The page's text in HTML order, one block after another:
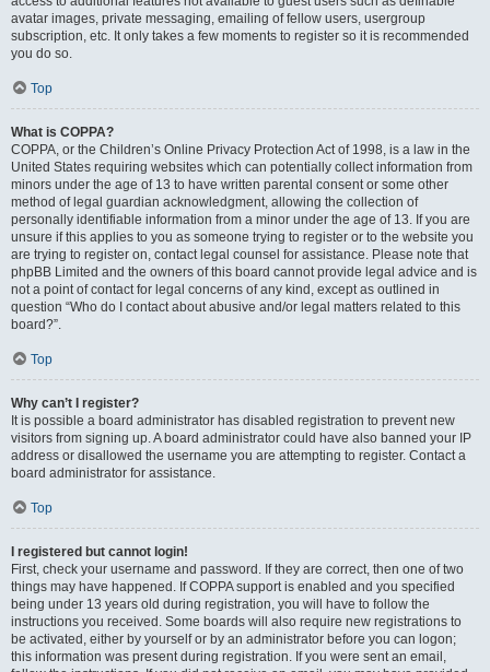
avatar images, private messaging, emailing of fellow users, usergroup
subscription, etc. It only takes a few moments to register so it is recommended
you do so.
Top
What is COPPA?
COPPA, or the Children’s Online Privacy Protection Act of 1998, is a law in the
United States requiring websites which can potentially collect information from
minors under the age of 13 to have written parental consent or some other
method of legal guardian acknowledgment, allowing the collection of
personally identifiable information from a minor under the age of 13. If you are
unsure if this applies to you as someone trying to register or to the website you
are trying to register on, contact legal counsel for assistance. Please note that
phpBB Limited and the owners of this board cannot provide legal advice and is
not a point of contact for legal concerns of any kind, except as outlined in
question “Who do I contact about abusive and/or legal matters related to this
board?”.
Top
Why can’t I register?
It is possible a board administrator has disabled registration to prevent new
visitors from signing up. A board administrator could have also banned your IP
address or disallowed the username you are attempting to register. Contact a
board administrator for assistance.
Top
I registered but cannot login!
First, check your username and password. If they are correct, then one of two
things may have happened. If COPPA support is enabled and you specified
being under 13 years old during registration, you will have to follow the
instructions you received. Some boards will also require new registrations to
be activated, either by yourself or by an administrator before you can logon;
this information was present during registration. If you were sent an email,